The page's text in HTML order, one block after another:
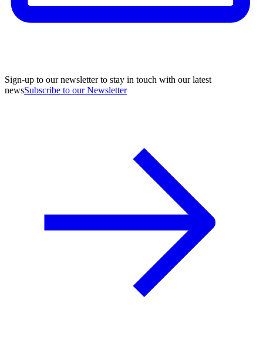
Sign-up to our newsletter to stay in touch with our latest
newsSubscribe to our Newsletter